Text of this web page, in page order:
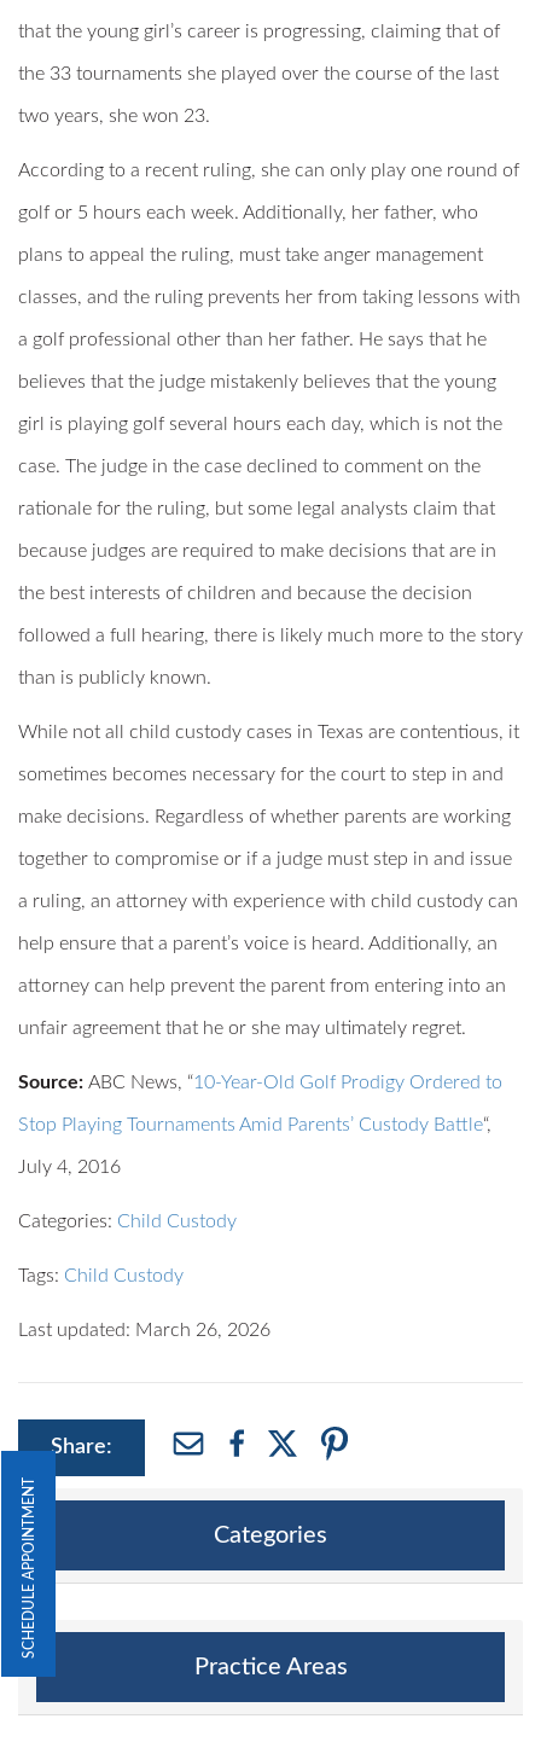
that the young girl’s career is progressing, claiming that of
the 33 tournaments she played over the course of the last
two years, she won 23.
According to a recent ruling, she can only play one round of
golf or 5 hours each week. Additionally, her father, who
plans to appeal the ruling, must take anger management
classes, and the ruling prevents her from taking lessons with
a golf professional other than her father. He says that he
believes that the judge mistakenly believes that the young
girl is playing golf several hours each day, which is not the
case. The judge in the case declined to comment on the
rationale for the ruling, but some legal analysts claim that
because judges are required to make decisions that are in
the best interests of children and because the decision
followed a full hearing, there is likely much more to the story
than is publicly known.
While not all child custody cases in Texas are contentious, it
sometimes becomes necessary for the court to step in and
make decisions. Regardless of whether parents are working
together to compromise or if a judge must step in and issue
a ruling, an attorney with experience with child custody can
help ensure that a parent’s voice is heard. Additionally, an
attorney can help prevent the parent from entering into an
unfair agreement that he or she may ultimately regret.
Source: ABC News, “10-Year-Old Golf Prodigy Ordered to
Stop Playing Tournaments Amid Parents’ Custody Battle“,
July 4, 2016
Categories: Child Custody
Tags: Child Custody
Last updated: March 26, 2026
Share:
Categories
Practice Areas
SCHEDULE APPOINTMENT